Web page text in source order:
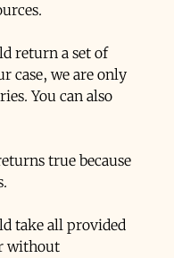
return a set of
case, we are only
You can also
true because
take all provided
without